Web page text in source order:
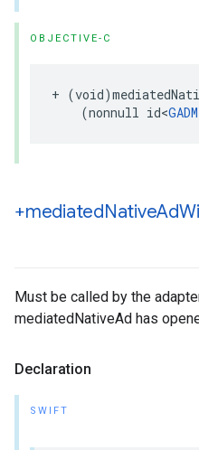
OBJECTIVE-C
+
    (nonnull id<
+mediatedNativeAd
Must be called by the
mediatedNativeAd has
Declaration
SWIFT